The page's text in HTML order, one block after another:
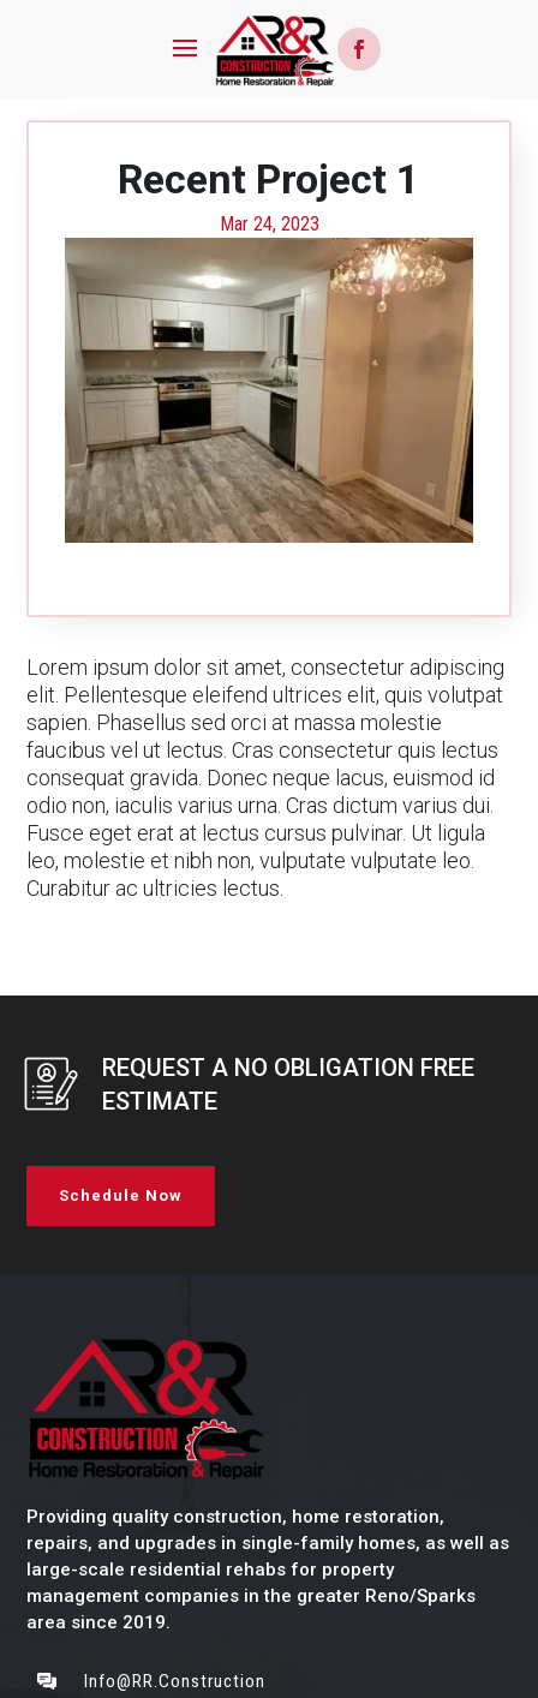
Recent Project 1
Mar 24, 2023
Lorem ipsum dolor sit amet, consectetur adipiscing
elit. Pellentesque eleifend ultrices elit, quis volutpat
sapien. Phasellus sed orci at massa molestie
faucibus vel ut lectus. Cras consectetur quis lectus
consequat gravida. Donec neque lacus, euismod id
odio non, iaculis varius urna. Cras dictum varius dui.
Fusce eget erat at lectus cursus pulvinar. Ut ligula
leo, molestie et nibh non, vulputate vulputate leo.
Curabitur ac ultricies lectus.
REQUEST A NO OBLIGATION FREE
ESTIMATE
Schedule Now
Providing quality construction, home restoration,
repairs, and upgrades in single-family homes, as well as
large-scale residential rehabs for property
management companies in the greater Reno/Sparks
area since 2019.
Info@RR.Construction